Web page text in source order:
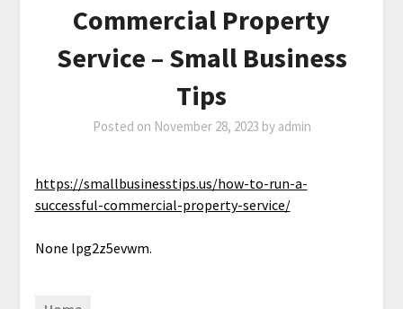
Commercial Property
Service – Small Business
Tips
Posted on November 28, 2023 by admin
https://smallbusinesstips.us/how-to-run-a-
successful-commercial-property-service/
None lpg2z5evwm.